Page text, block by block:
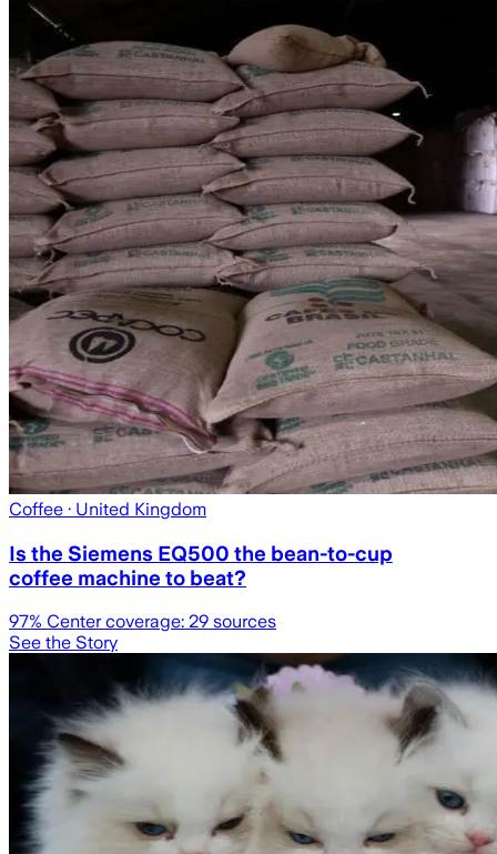
Coffee · United Kingdom
Is the Siemens EQ500 the bean-to-cup
coffee machine to beat?
97% Center coverage: 29 sources
See the Story